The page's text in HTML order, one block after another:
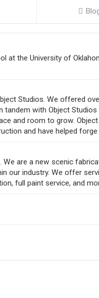
at the University of
Studios. We offered
tandem with Object
and room to grow.
and have helped
are a new scenic
our industry. We offer
full paint service, and